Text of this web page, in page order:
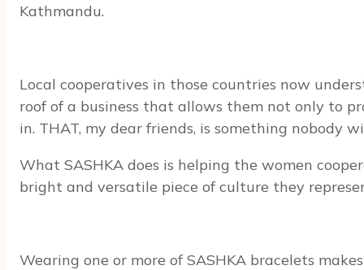
Kathmandu.
Local cooperatives in those countries now
roof of a business that allows them not only to
in. THAT, my dear friends, is something nobody
What SASHKA does is helping the women
bright and versatile piece of culture they
Wearing one or more of SASHKA bracelets